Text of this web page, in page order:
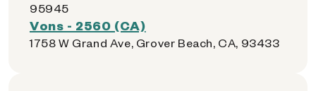
95945
Vons - 2560 (CA)
1758 W Grand Ave, Grover Beach, CA, 93433